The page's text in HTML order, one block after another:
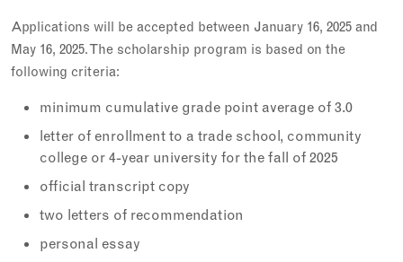
Applications will be accepted between January 16, 2025 and
May 16, 2025. The scholarship program is based on the
following criteria:
minimum cumulative grade point average of 3.0
letter of enrollment to a trade school, community
college or 4-year university for the fall of 2025
official transcript copy
two letters of recommendation
personal essay